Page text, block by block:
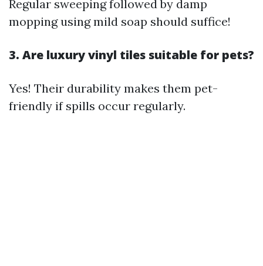
Regular sweeping followed by damp
mopping using mild soap should suffice!
3. Are luxury vinyl tiles suitable for pets?
Yes! Their durability makes them pet-
friendly if spills occur regularly.